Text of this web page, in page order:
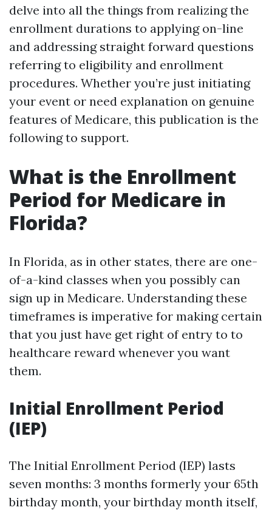
delve into all the things from realizing the
enrollment durations to applying on-line
and addressing straight forward questions
referring to eligibility and enrollment
procedures. Whether you’re just initiating
your event or need explanation on genuine
features of Medicare, this publication is the
following to support.
What is the Enrollment
Period for Medicare in
Florida?
In Florida, as in other states, there are one-
of-a-kind classes when you possibly can
sign up in Medicare. Understanding these
timeframes is imperative for making certain
that you just have get right of entry to to
healthcare reward whenever you want
them.
Initial Enrollment Period
(IEP)
The Initial Enrollment Period (IEP) lasts
seven months: 3 months formerly your 65th
birthday month, your birthday month itself,